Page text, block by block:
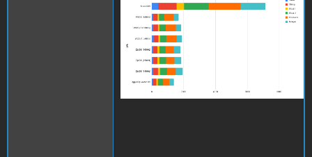
Benchmark v5 on various
IIGS accelerators (lower
numbers are better)
(1).png